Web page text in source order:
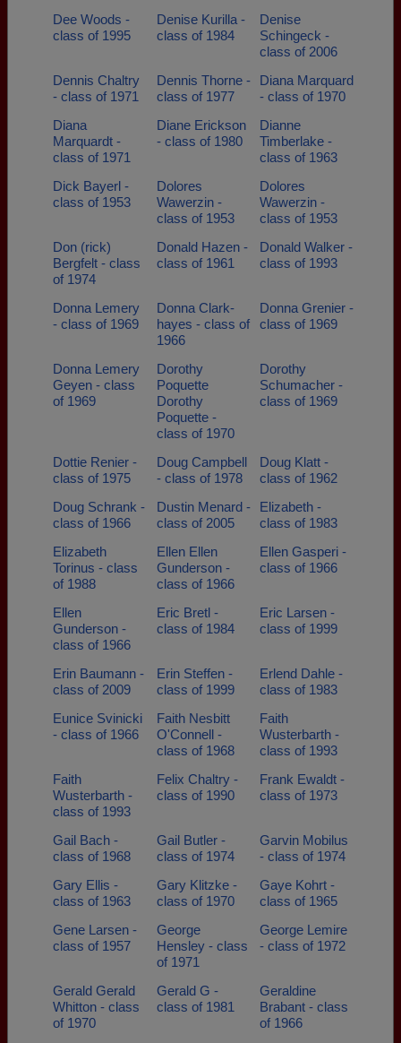
Dee Woods -
class of 1995
Denise Kurilla -
class of 1984
Denise
Schingeck -
class of 2006
Dennis Chaltry
- class of 1971
Dennis Thorne -
class of 1977
Diana Marquard
- class of 1970
Diana
Marquardt -
class of 1971
Diane Erickson
- class of 1980
Dianne
Timberlake -
class of 1963
Dick Bayerl -
class of 1953
Dolores
Wawerzin -
class of 1953
Dolores
Wawerzin -
class of 1953
Don (rick)
Bergfelt - class
of 1974
Donald Hazen -
class of 1961
Donald Walker -
class of 1993
Donna Lemery
- class of 1969
Donna Clark-
hayes - class of
1966
Donna Grenier -
class of 1969
Donna Lemery
Geyen - class
of 1969
Dorothy
Poquette
Dorothy
Poquette -
class of 1970
Dorothy
Schumacher -
class of 1969
Dottie Renier -
class of 1975
Doug Campbell
- class of 1978
Doug Klatt -
class of 1962
Doug Schrank -
class of 1966
Dustin Menard -
class of 2005
Elizabeth -
class of 1983
Elizabeth
Torinus - class
of 1988
Ellen Ellen
Gunderson -
class of 1966
Ellen Gasperi -
class of 1966
Ellen
Gunderson -
class of 1966
Eric Bretl -
class of 1984
Eric Larsen -
class of 1999
Erin Baumann -
class of 2009
Erin Steffen -
class of 1999
Erlend Dahle -
class of 1983
Eunice Svinicki
- class of 1966
Faith Nesbitt
O'Connell -
class of 1968
Faith
Wusterbarth -
class of 1993
Faith
Wusterbarth -
class of 1993
Felix Chaltry -
class of 1990
Frank Ewaldt -
class of 1973
Gail Bach -
class of 1968
Gail Butler -
class of 1974
Garvin Mobilus
- class of 1974
Gary Ellis -
class of 1963
Gary Klitzke -
class of 1970
Gaye Kohrt -
class of 1965
Gene Larsen -
class of 1957
George
Hensley - class
of 1971
George Lemire
- class of 1972
Gerald Gerald
Whitton - class
of 1970
Gerald G -
class of 1981
Geraldine
Brabant - class
of 1966